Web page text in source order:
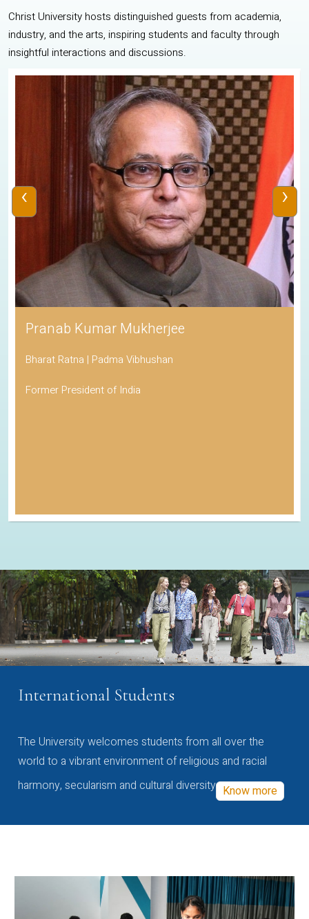
Christ University hosts distinguished guests from academia,
industry, and the arts, inspiring students and faculty through
insightful interactions and discussions.
Pranab Kumar Mukherjee
Bharat Ratna | Padma Vibhushan
Former President of India
‹ ›
International Students
The University welcomes students from all over the
world to a vibrant environment of religious and racial
harmony, secularism and cultural diversity Know more